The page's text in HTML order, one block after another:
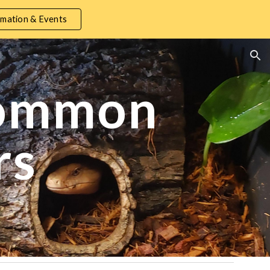
& Events